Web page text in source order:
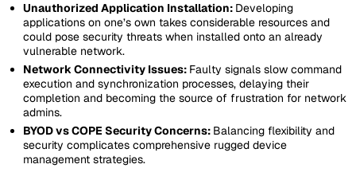
Unauthorized Application Installation: Developing
applications on one’s own takes considerable resources and
could pose security threats when installed onto an already
vulnerable network.
Network Connectivity Issues: Faulty signals slow command
execution and synchronization processes, delaying their
completion and becoming the source of frustration for network
admins.
BYOD vs COPE Security Concerns: Balancing flexibility and
security complicates comprehensive rugged device
management strategies.